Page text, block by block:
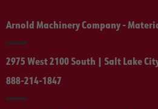
Arnold Machinery Company -
2975 West 2100 South | Salt Lake
888-214-1847